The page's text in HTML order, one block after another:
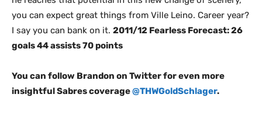
you can expect great things from Ville Leino. Career year?
I say you can bank on it. 2011/12 Fearless Forecast: 26
goals 44 assists 70 points
You can follow Brandon on Twitter for even more
insightful Sabres coverage@THWGoldSchlager.